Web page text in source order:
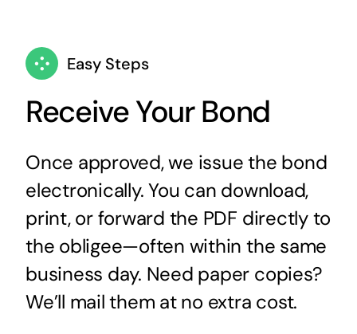
Easy Steps
Receive Your Bond
Once approved, we issue the bond
electronically. You can download,
print, or forward the PDF directly to
the obligee—often within the same
business day. Need paper copies?
We’ll mail them at no extra cost.